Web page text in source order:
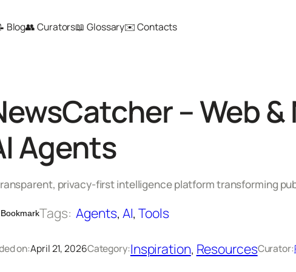
Blog👥 Curators📖 Glossary✉️ Contacts
– Web
Agents
privacy-first intelligence platform transforming
BookmarkTags: Agents, AI, Tools
on:April 21, 2026Category:Inspiration, ResourcesCurator: